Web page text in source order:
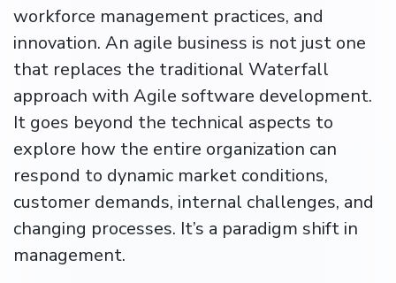
workforce management practices, and
innovation. An agile business is not just one
that replaces the traditional Waterfall
approach with Agile software development.
It goes beyond the technical aspects to
explore how the entire organization can
respond to dynamic market conditions,
customer demands, internal challenges, and
changing processes. It’s a paradigm shift in
management.